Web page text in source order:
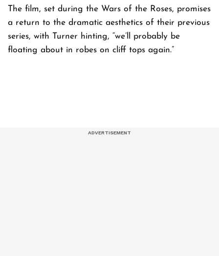
The film, set during the Wars of the Roses, promises
a return to the dramatic aesthetics of their previous
series, with Turner hinting, “we’ll probably be
floating about in robes on cliff tops again.”